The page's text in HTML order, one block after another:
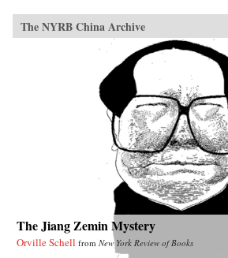
The NYRB China Archive
The Jiang Zemin Mystery
Orville Schell from New York Review of Books